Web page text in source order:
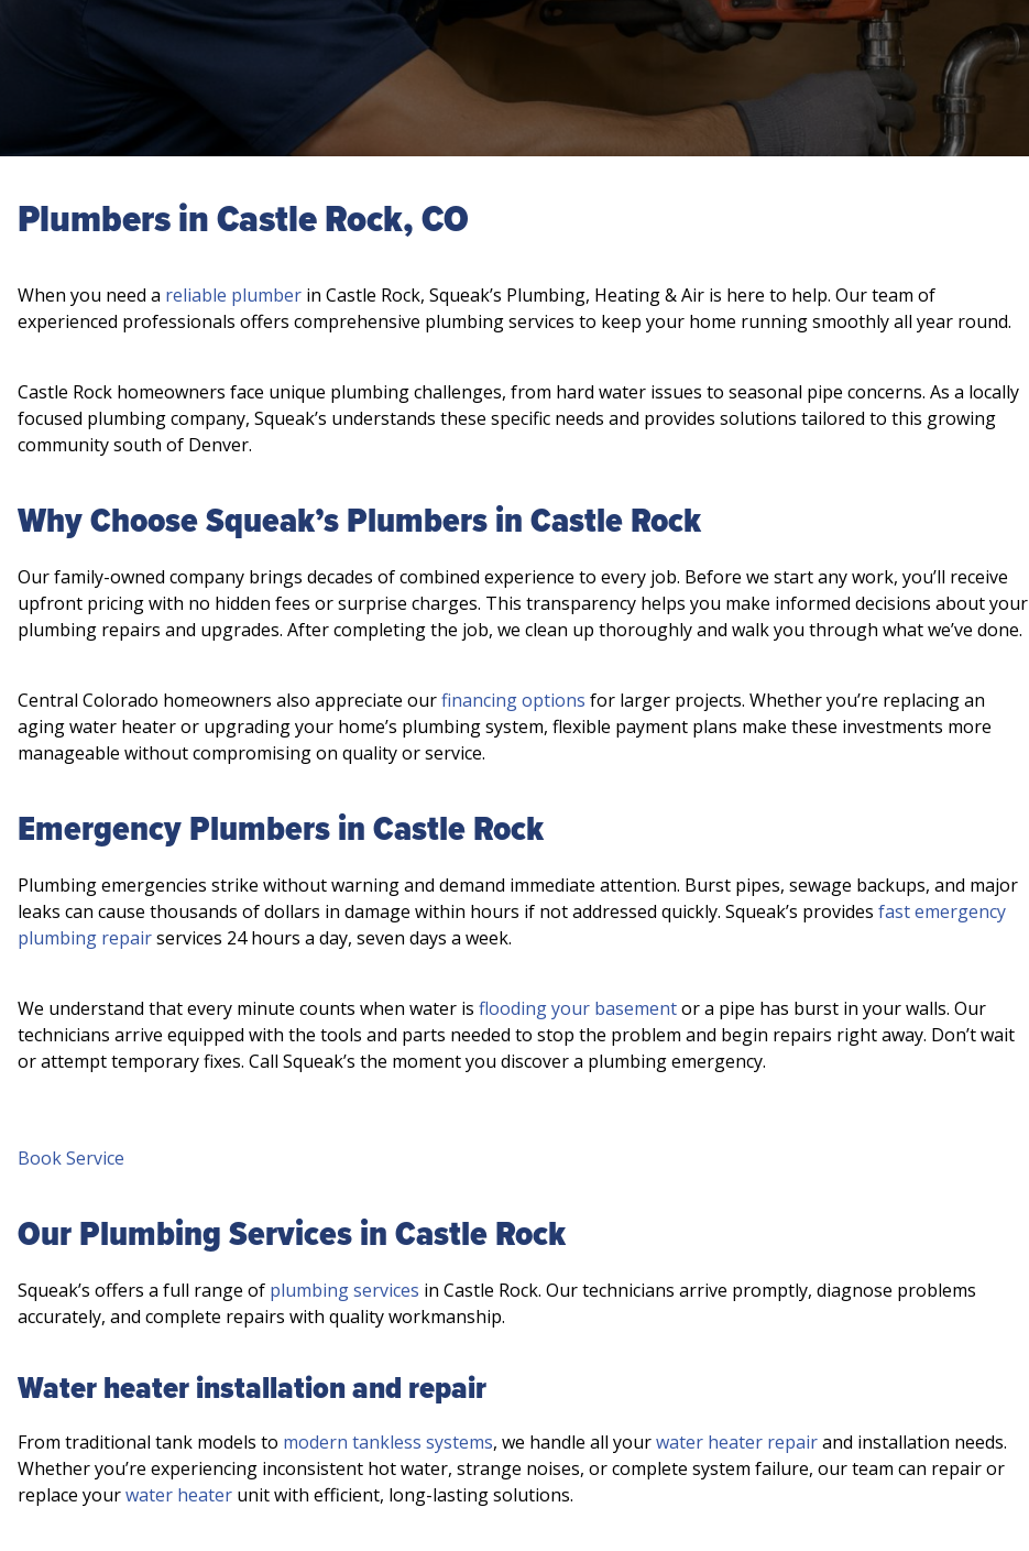
Plumbers in Castle Rock, CO
When you need a reliable plumber in Castle Rock, Squeak’s Plumbing, Heating & Air is here to help. Our team of
experienced professionals offers comprehensive plumbing services to keep your home running smoothly all year round.
Castle Rock homeowners face unique plumbing challenges, from hard water issues to seasonal pipe concerns. As a locally
focused plumbing company, Squeak’s understands these specific needs and provides solutions tailored to this growing
community south of Denver.
Why Choose Squeak’s Plumbers in Castle Rock
Our family-owned company brings decades of combined experience to every job. Before we start any work, you’ll receive
upfront pricing with no hidden fees or surprise charges. This transparency helps you make informed decisions about your
plumbing repairs and upgrades. After completing the job, we clean up thoroughly and walk you through what we’ve done.
Central Colorado homeowners also appreciate ourfinancing options for larger projects. Whether you’re replacing an
aging water heater or upgrading your home’s plumbing system, flexible payment plans make these investments more
manageable without compromising on quality or service.
Emergency Plumbers in Castle Rock
Plumbing emergencies strike without warning and demand immediate attention. Burst pipes, sewage backups, and major
leaks can cause thousands of dollars in damage within hours if not addressed quickly. Squeak’s provides fast emergency
plumbing repairservices 24 hours a day, seven days a week.
We understand that every minute counts when water is flooding your basementor a pipe has burst in your walls. Our
technicians arrive equipped with the tools and parts needed to stop the problem and begin repairs right away. Don’t wait
or attempt temporary fixes. Call Squeak’s the moment you discover a plumbing emergency.
Book Service
Our Plumbing Services in Castle Rock
Squeak’s offers a full range of plumbing services in Castle Rock. Our technicians arrive promptly, diagnose problems
accurately, and complete repairs with quality workmanship.
Water heater installation and repair
From traditional tank models to modern tankless systems, we handle all yourwater heater repairand installation needs.
Whether you’re experiencing inconsistent hot water, strange noises, or complete system failure, our team can repair or
replace yourwater heater unit with efficient, long-lasting solutions.